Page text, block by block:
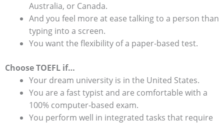
Australia, or Canada.
And you feel more at ease talking to a person than
typing into a screen.
You want the flexibility of a paper-based test.
Choose TOEFL if…
Your dream university is in the United States.
You are a fast typist and are comfortable with a
100% computer-based exam.
You perform well in integrated tasks that require